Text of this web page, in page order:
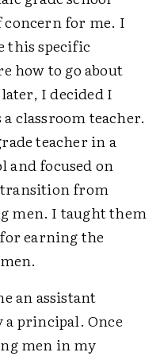
concern for me. I
this specific
how to go about
I decided I
classroom teacher.
teacher in a
and focused on
transition from
men. I taught them
earning the
an assistant
principal. Once
men in my